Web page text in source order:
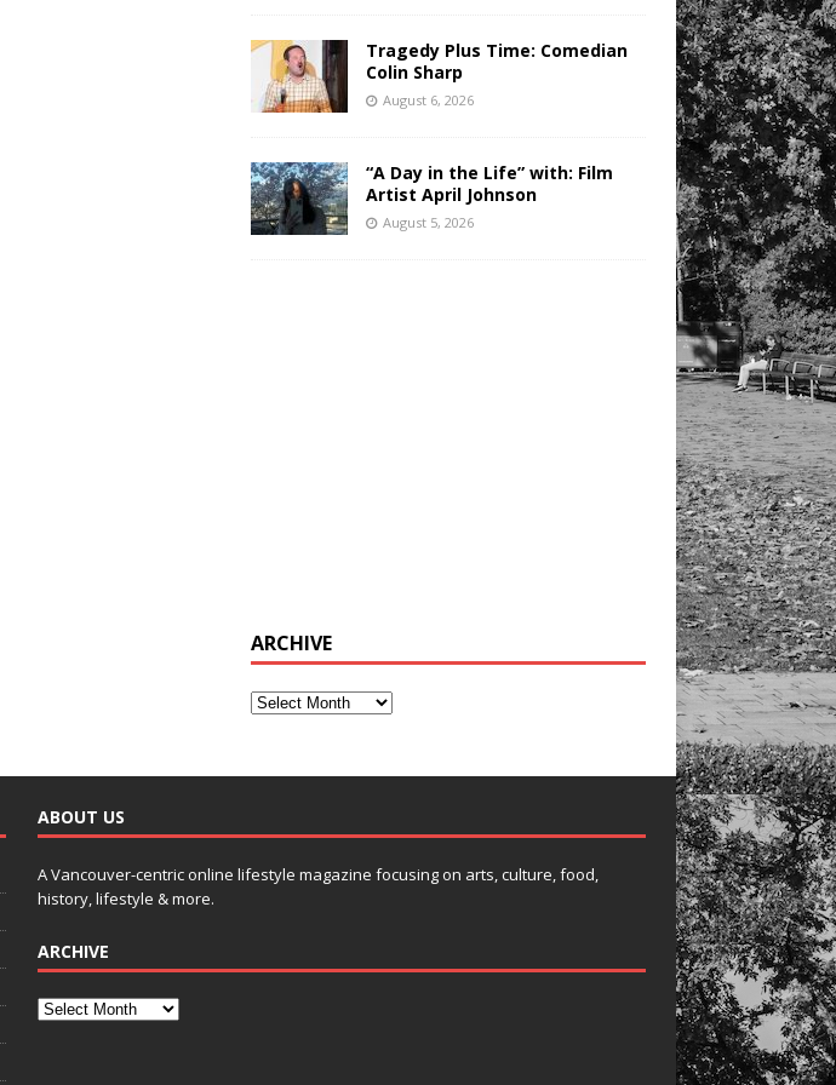
Tragedy Plus Time: Comedian
Colin Sharp
August 6, 2026
“A Day in the Life” with: Film
Artist April Johnson
August 5, 2026
ARCHIVE
ABOUT US
A Vancouver-centric online lifestyle magazine focusing on arts, culture, food,
history, lifestyle & more.
ARCHIVE